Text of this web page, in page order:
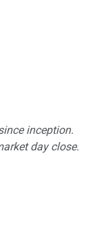
inception.
day close.